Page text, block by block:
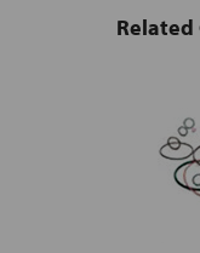
Related